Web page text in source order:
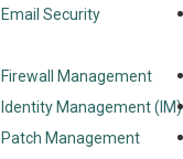
Email Security
Firewall Management
Identity Management (IM)
Patch Management